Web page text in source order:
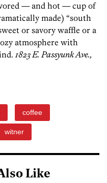
— and hot — cup of
made) “south
or savory waffle or a
atmosphere with
1823 E. Passyunk Ave.,
coffee
witner
Like